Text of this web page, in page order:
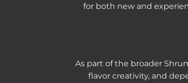
for both new and
As part of the broader
flavor creativity, and